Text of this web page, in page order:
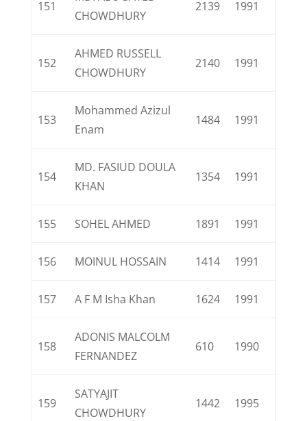
151
CHOWDHURY
2139 1991
152
AHMED RUSSELL
CHOWDHURY
2140 1991
153
Mohammed Azizul
Enam
1484 1991
154
MD. FASIUD DOULA
KHAN
1354 1991
155 SOHEL AHMED 1891 1991
156 MOINUL HOSSAIN 1414 1991
157 A F M Isha Khan 1624 1991
158
ADONIS MALCOLM
FERNANDEZ
610 1990
159
SATYAJIT
CHOWDHURY
1442 1995